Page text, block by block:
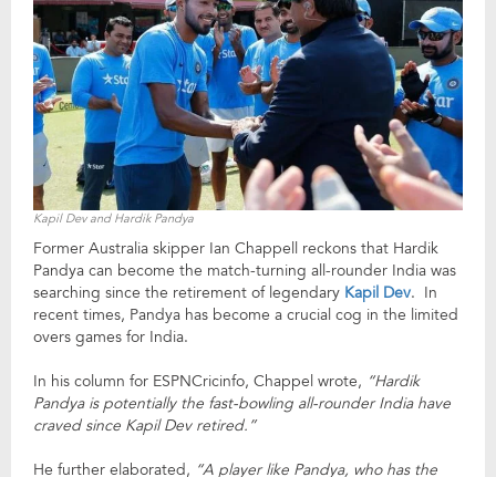
Kapil Dev and Hardik Pandya
Former Australia skipper Ian Chappell reckons that Hardik
Pandya can become the match-turning all-rounder India was
searching since the retirement of legendary Kapil Dev. In
recent times, Pandya has become a crucial cog in the limited
overs games for India.
In his column for ESPNCricinfo, Chappel wrote, “Hardik
Pandya is potentially the fast-bowling all-rounder India have
craved since Kapil Dev retired.”
He further elaborated, “A player like Pandya, who has the